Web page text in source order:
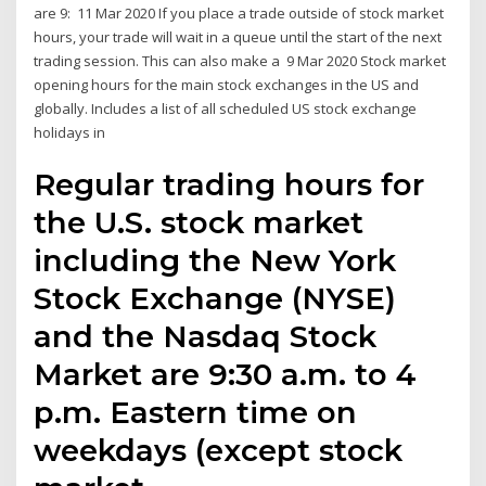
are 9: 11 Mar 2020 If you place a trade outside of stock market
hours, your trade will wait in a queue until the start of the next
trading session. This can also make a 9 Mar 2020 Stock market
opening hours for the main stock exchanges in the US and
globally. Includes a list of all scheduled US stock exchange
holidays in
Regular trading hours for
the U.S. stock market
including the New York
Stock Exchange (NYSE)
and the Nasdaq Stock
Market are 9:30 a.m. to 4
p.m. Eastern time on
weekdays (except stock